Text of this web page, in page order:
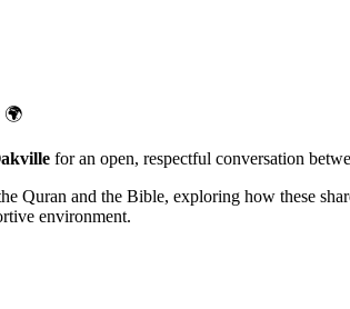
🌍
for an open, respectful conversation
Quran and the Bible, exploring how these
environment.